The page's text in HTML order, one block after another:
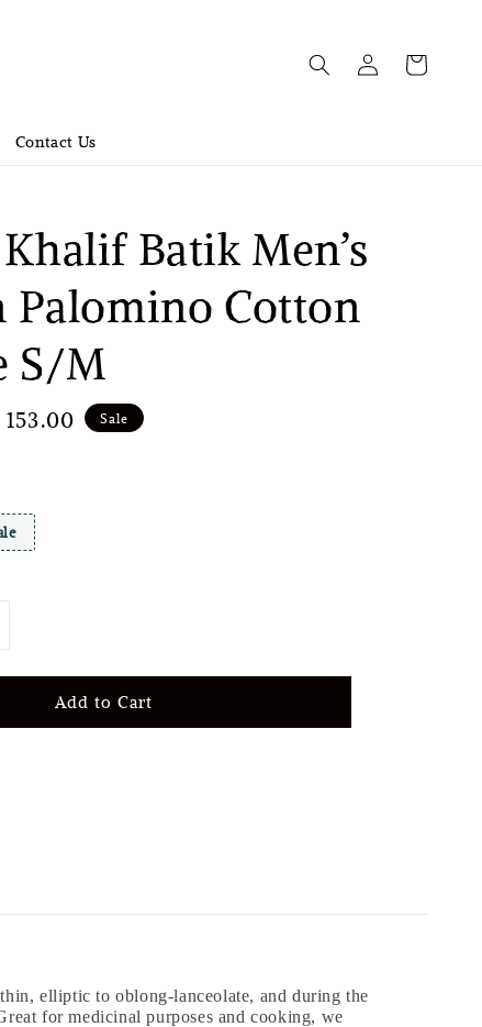
Contact Us
Batik Men’s
Palomino Cotton
S/M
Sale
Add to Cart
elliptic to oblong-lanceolate, and during the
for medicinal purposes and cooking, we